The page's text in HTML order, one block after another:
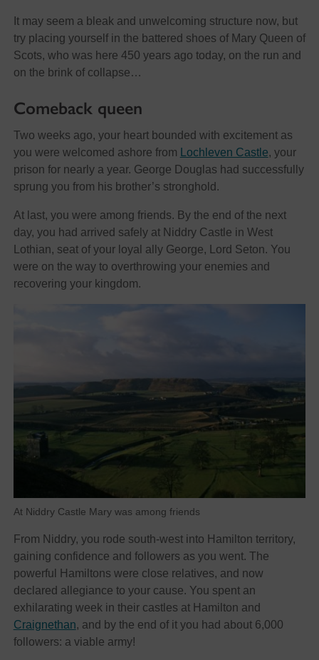
It may seem a bleak and unwelcoming structure now, but
try placing yourself in the battered shoes of Mary Queen of
Scots, who was here 450 years ago today, on the run and
on the brink of collapse…
Comeback queen
Two weeks ago, your heart bounded with excitement as
you were welcomed ashore from
Lochleven Castle, your
prison for nearly a year. George Douglas had successfully
sprung you from his brother’s stronghold.
At last, you were among friends. By the end of the next
day, you had arrived safely at Niddry Castle in West
Lothian, seat of your loyal ally George, Lord Seton. You
were on the way to overthrowing your enemies and
recovering your kingdom.
At Niddry Castle Mary was among friends
From Niddry, you rode south-west into Hamilton territory,
gaining confidence and followers as you went. The
powerful Hamiltons were close relatives, and now
declared allegiance to your cause. You spent an
exhilarating week in their castles at Hamilton and
Craignethan, and by the end of it you had about 6,000
followers: a viable army!